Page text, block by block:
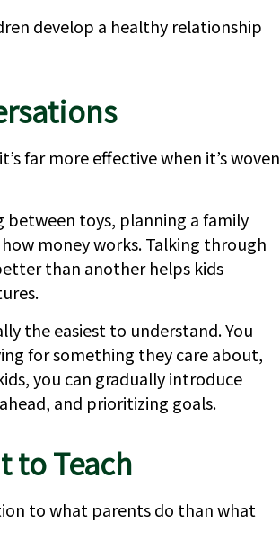
develop a healthy relationship
far more effective when it’s woven
toys, planning a family
money works. Talking through
than another helps kids
the easiest to understand. You
for something they care about,
you can gradually introduce
and prioritizing goals.
to Teach
to what parents do than what